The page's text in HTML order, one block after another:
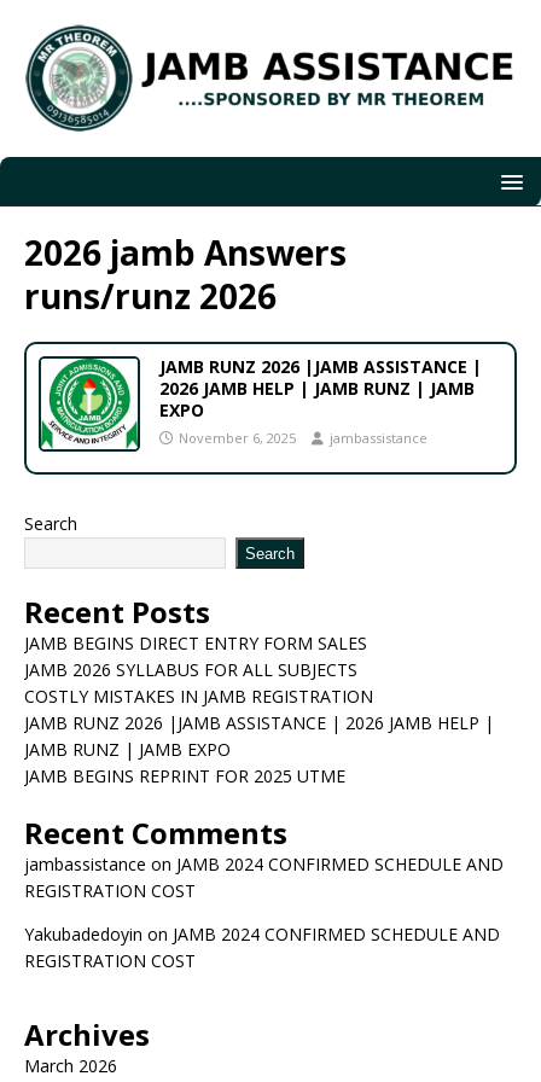
2026 jamb Answers
runs/runz 2026
JAMB RUNZ 2026 |JAMB ASSISTANCE |
2026 JAMB HELP | JAMB RUNZ | JAMB
EXPO
November 6, 2025 jambassistance
Search
Search
Recent Posts
JAMB BEGINS DIRECT ENTRY FORM SALES
JAMB 2026 SYLLABUS FOR ALL SUBJECTS
COSTLY MISTAKES IN JAMB REGISTRATION
JAMB RUNZ 2026 |JAMB ASSISTANCE | 2026 JAMB HELP |
JAMB RUNZ | JAMB EXPO
JAMB BEGINS REPRINT FOR 2025 UTME
Recent Comments
jambassistance on JAMB 2024 CONFIRMED SCHEDULE AND
REGISTRATION COST
Yakubadedoyin on JAMB 2024 CONFIRMED SCHEDULE AND
REGISTRATION COST
Archives
March 2026